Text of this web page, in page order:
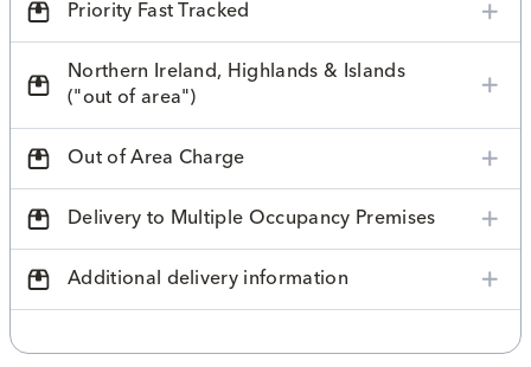
Priority Fast Tracked
Northern Ireland, Highlands & Islands
("out of area")
Out of Area Charge
Delivery to Multiple Occupancy Premises
Additional delivery information